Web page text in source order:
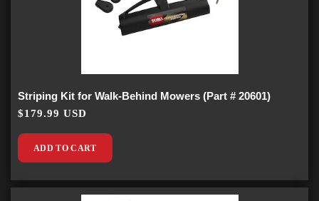
Striping Kit for Walk-Behind Mowers (Part # 20601)
$179.99 USD
ADD TO CART